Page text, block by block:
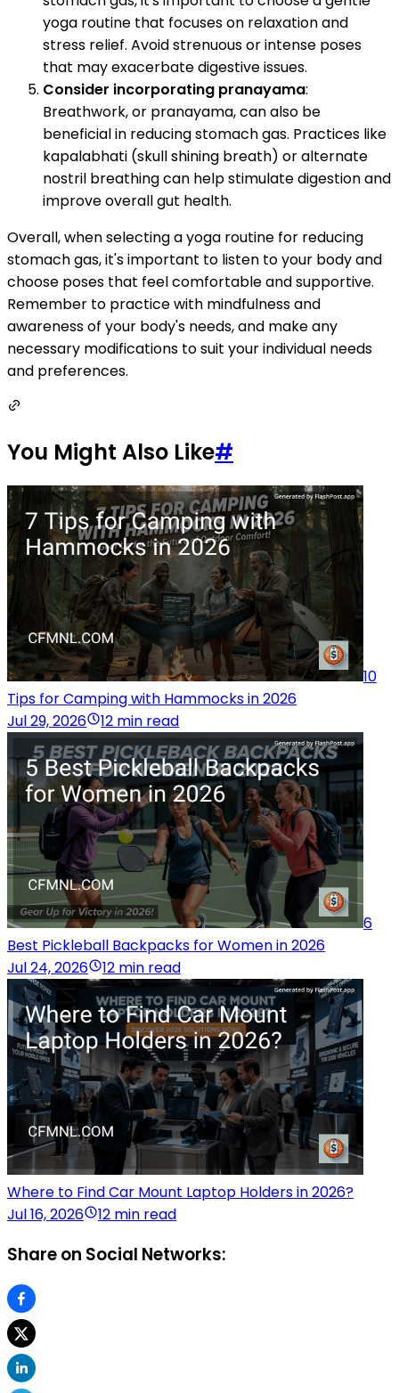
yoga routine that focuses on relaxation and
stress relief. Avoid strenuous or intense poses
that may exacerbate digestive issues.
Consider incorporating pranayama:
Breathwork, or pranayama, can also be
beneficial in reducing stomach gas. Practices like
kapalabhati (skull shining breath) or alternate
nostril breathing can help stimulate digestion and
improve overall gut health.
Overall, when selecting a yoga routine for reducing
stomach gas, it's important to listen to your body and
choose poses that feel comfortable and supportive.
Remember to practice with mindfulness and
awareness of your body's needs, and make any
necessary modifications to suit your individual needs
and preferences.
You Might Also Like#
10
Tips for Camping with Hammocks in 2026
Jul 29, 2026
12 min read
6
Best Pickleball Backpacks for Women in 2026
Jul 24, 2026
12 min read
Where to Find Car Mount Laptop Holders in 2026?
Jul 16, 2026
12 min read
Share on Social Networks: